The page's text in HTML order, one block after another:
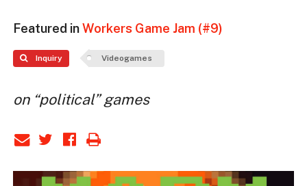
Featured inWorkers Game Jam (#9)
Inquiry Videogames
on “political” games